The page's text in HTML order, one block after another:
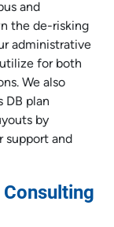
and
the de-risking
administrative
for both
We also
DB plan
by
support and